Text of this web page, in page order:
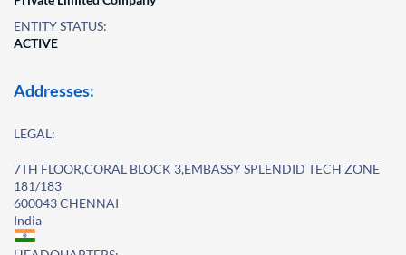
ENTITY STATUS:
ACTIVE
Addresses:
LEGAL:
7TH FLOOR,CORAL BLOCK 3,EMBASSY SPLENDID TECH ZONE
181/183
600043 CHENNAI
India